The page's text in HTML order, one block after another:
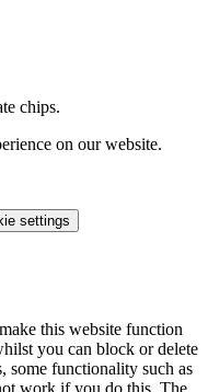
chips.
on our website.
settings
this website function
you can block or delete
some functionality such as
work if you do this. The